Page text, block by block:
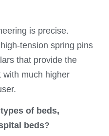
is precise.
tension spring pins
that provide the
with much higher
of beds,
beds?